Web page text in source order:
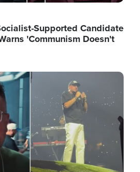
Supported Candidate
'Communism Doesn't